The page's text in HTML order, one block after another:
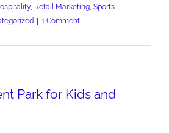
, Retail Marketing, Sports
1 Comment
Park for Kids and